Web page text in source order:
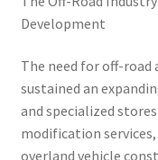
Development
The need for off-road
sustained an
and specialized
modification
overland vehicle